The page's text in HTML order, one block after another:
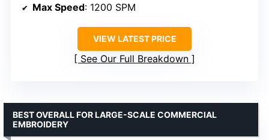
Max Speed: 1200 SPM
VIEW LATEST PRICE
See Our Full Breakdown
BEST OVERALL FOR LARGE-SCALE COMMERCIAL
EMBROIDERY